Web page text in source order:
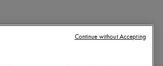
Continue without Accepting